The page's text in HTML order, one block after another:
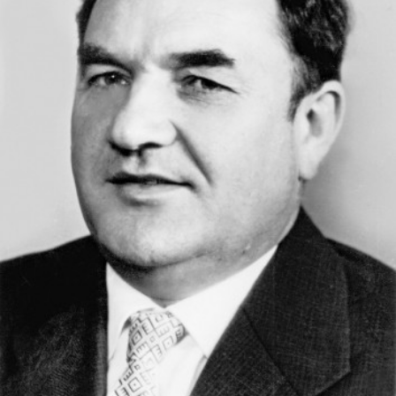
Academy of Sciences of Ukraine
Book of Memory
STRUCTURE
Presidium of NASU
Office of the Presidium of the NAS of
Ukraine
Section of Physical-Technical and
Mathematical Sciences
Section of Chemical and Biological Sciences
Section of Social and Human Sciences
Institutions at the Presidium of the NAS of
Ukraine
Councils, committees, and commissions